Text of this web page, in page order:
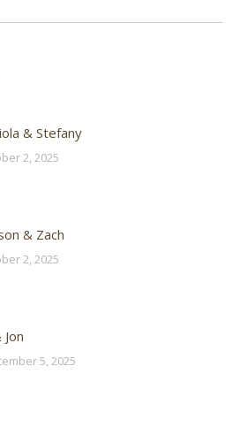
& Stefany
2, 2025
& Zach
2, 2025
Jon
5, 2025